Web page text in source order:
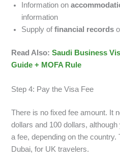
Information on
information
Supply offinancial records
Read Also:Saudi Business
Guide + MOFA Rule
Step 4: Pay the Visa Fee
There is no fixed fee amount. It
dollars and 100 dollars,
a fee, depending on the
Dubai, for UK travelers.